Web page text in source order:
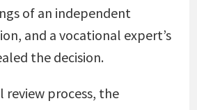
of an independent
and a vocational expert’s
the decision.
review process, the